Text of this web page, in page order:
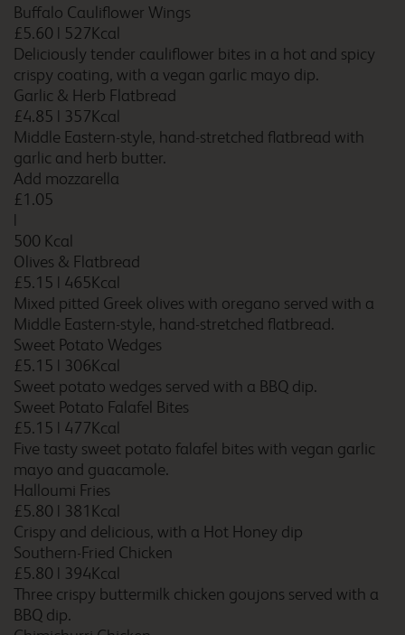
Bath City Centre (Bath
Spa)
Bedford
Bedford Goldington Road
Bedford Marston
Buffalo Cauliflower Wings
£5.60 | 527Kcal
Deliciously tender cauliflower bites in a hot and spicy
crispy coating, with a vegan garlic mayo dip.
Garlic & Herb Flatbread
£4.85 | 357Kcal
Middle Eastern-style, hand-stretched flatbread with
garlic and herb butter.
Add mozzarella
£1.05
|
500 Kcal
Olives & Flatbread
£5.15 | 465Kcal
Mixed pitted Greek olives with oregano served with a
Middle Eastern-style, hand-stretched flatbread.
Sweet Potato Wedges
£5.15 | 306Kcal
Sweet potato wedges served with a BBQ dip.
Sweet Potato Falafel Bites
£5.15 | 477Kcal
Five tasty sweet potato falafel bites with vegan garlic
mayo and guacamole.
Halloumi Fries
£5.80 | 381Kcal
Crispy and delicious, with a Hot Honey dip
Southern-Fried Chicken
£5.80 | 394Kcal
Three crispy buttermilk chicken goujons served with a
BBQ dip.